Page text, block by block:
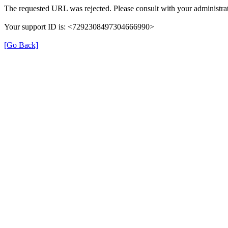
The requested URL was rejected. Please consult with your
Your support ID is: <7292308497304666990>
[Go Back]